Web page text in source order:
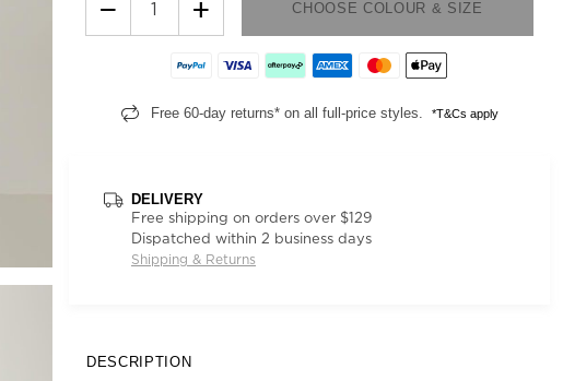
− + CHOOSE COLOUR & SIZE
Free 60-day returns* on all full-price styles. *T&Cs apply
DELIVERY
Free shipping on orders over $129
Dispatched within 2 business days
Shipping & Returns
DESCRIPTION